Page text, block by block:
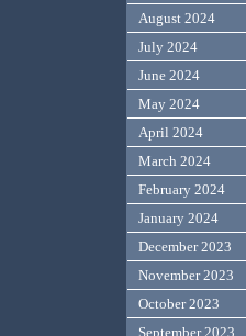
August 2024
July 2024
June 2024
May 2024
April 2024
March 2024
February 2024
January 2024
December 2023
November 2023
October 2023
September 2023